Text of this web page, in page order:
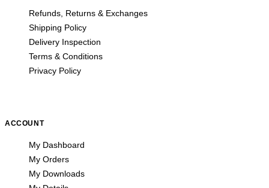
Refunds, Returns & Exchanges
Shipping Policy
Delivery Inspection
Terms & Conditions
Privacy Policy
ACCOUNT
My Dashboard
My Orders
My Downloads